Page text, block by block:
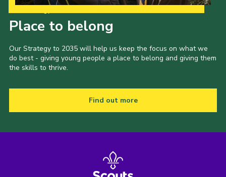
Place to belong
Our Strategy to 2035 will help us keep the focus on what we
do best - giving young people a place to belong and giving them
the skills to thrive.
Find out more